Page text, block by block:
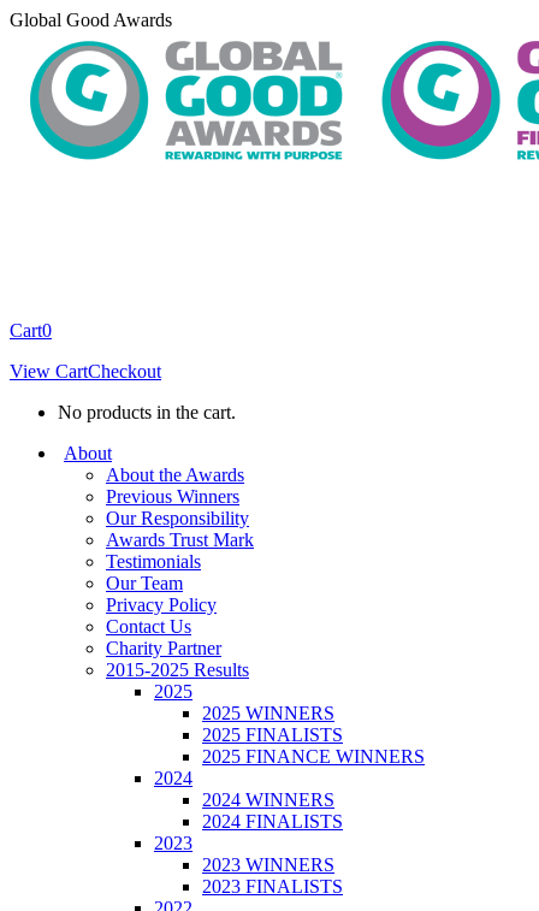
Skip
content
Global Good Awards
Cart0
View CartCheckout
No products in the cart.
About
About the Awards
Previous Winners
Our Responsibility
Awards Trust Mark
Testimonials
Our Team
Privacy Policy
Contact Us
Charity Partner
2015-2025 Results
2025
2025 WINNERS
2025 FINALISTS
2025 FINANCE WINNERS
2024
2024 WINNERS
2024 FINALISTS
2023
2023 WINNERS
2023 FINALISTS